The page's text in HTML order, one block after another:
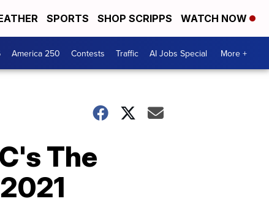
SPORTS SHOP SCRIPPS WATCH NOW
America 250 Contests Traffic AI Jobs Special More +
The